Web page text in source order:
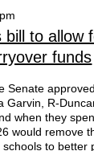
bill to allow
funds
Senate
Garvin, R-
when they
would remove
to better